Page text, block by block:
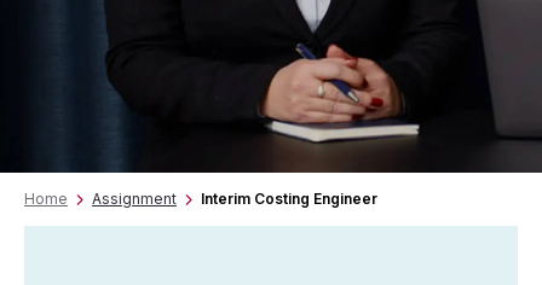
Home Assignment Interim Costing Engineer